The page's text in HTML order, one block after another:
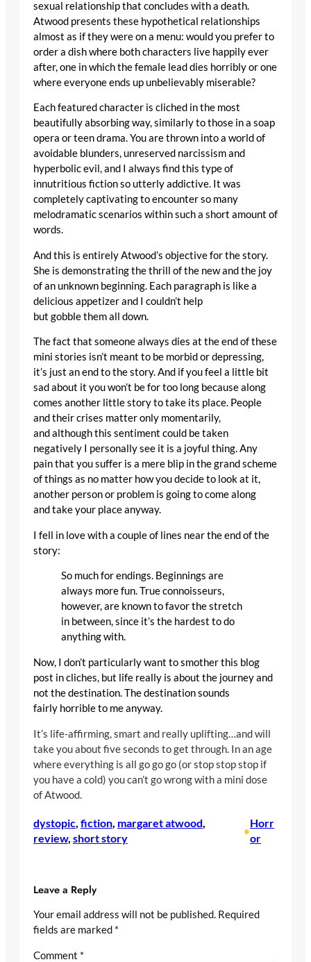
sexual relationship that concludes with a death.
Atwood presents these hypothetical relationships
almost as if they were on a menu: would you prefer to
order a dish where both characters live happily ever
after, one in which the female lead dies horribly or one
where everyone ends up unbelievably miserable?
Each featured character is cliched in the most
beautifully absorbing way, similarly to those in a soap
opera or teen drama. You are thrown into a world of
avoidable blunders, unreserved narcissism and
hyperbolic evil, and I always find this type of
innutritious fiction so utterly addictive. It was
completely captivating to encounter so many
melodramatic scenarios within such a short amount of
words.
And this is entirely Atwood’s objective for the story.
She is demonstrating the thrill of the new and the joy
of an unknown beginning. Each paragraph is like a
delicious appetizer and I couldn’t help
but gobble them all down.
The fact that someone always dies at the end of these
mini stories isn’t meant to be morbid or depressing,
it’s just an end to the story. And if you feel a little bit
sad about it you won’t be for too long because along
comes another little story to take its place. People
and their crises matter only momentarily,
and although this sentiment could be taken
negatively I personally see it is a joyful thing. Any
pain that you suffer is a mere blip in the grand scheme
of things as no matter how you decide to look at it,
another person or problem is going to come along
and take your place anyway.
I fell in love with a couple of lines near the end of the
story:
So much for endings. Beginnings are
always more fun. True connoisseurs,
however, are known to favor the stretch
in between, since it’s the hardest to do
anything with.
Now, I don’t particularly want to smother this blog
post in cliches, but life really is about the journey and
not the destination. The destination sounds
fairly horrible to me anyway.
It’s life-affirming, smart and really uplifting…and will
take you about five seconds to get through. In an age
where everything is all go go go (or stop stop stop if
you have a cold) you can’t go wrong with a mini dose
of Atwood.
dystopic, fiction, margaret atwood
review, short story
•
Horr
or
Leave a Reply
Your email address will not be published. Required
fields are marked *
Comment *